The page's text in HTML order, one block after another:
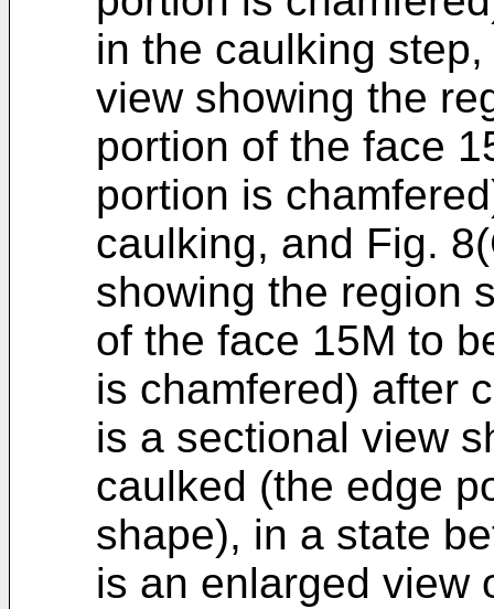
in the caulking
view showing the
portion of the face
portion is
caulking, and Fig.
showing the region
of the face 15M to
is chamfered) after
is a sectional view
caulked (the edge
shape), in a state
is an enlarged view